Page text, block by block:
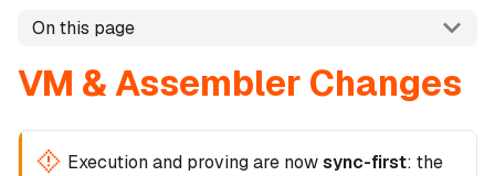
On this page
VM & Assembler Changes
Execution and proving are nowsync-first: the